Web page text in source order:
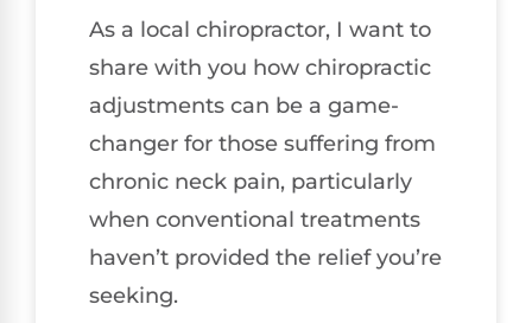
As a local chiropractor, I want to
share with you how chiropractic
adjustments can be a game-
changer for those suffering from
chronic neck pain, particularly
when conventional treatments
haven’t provided the relief you’re
seeking.